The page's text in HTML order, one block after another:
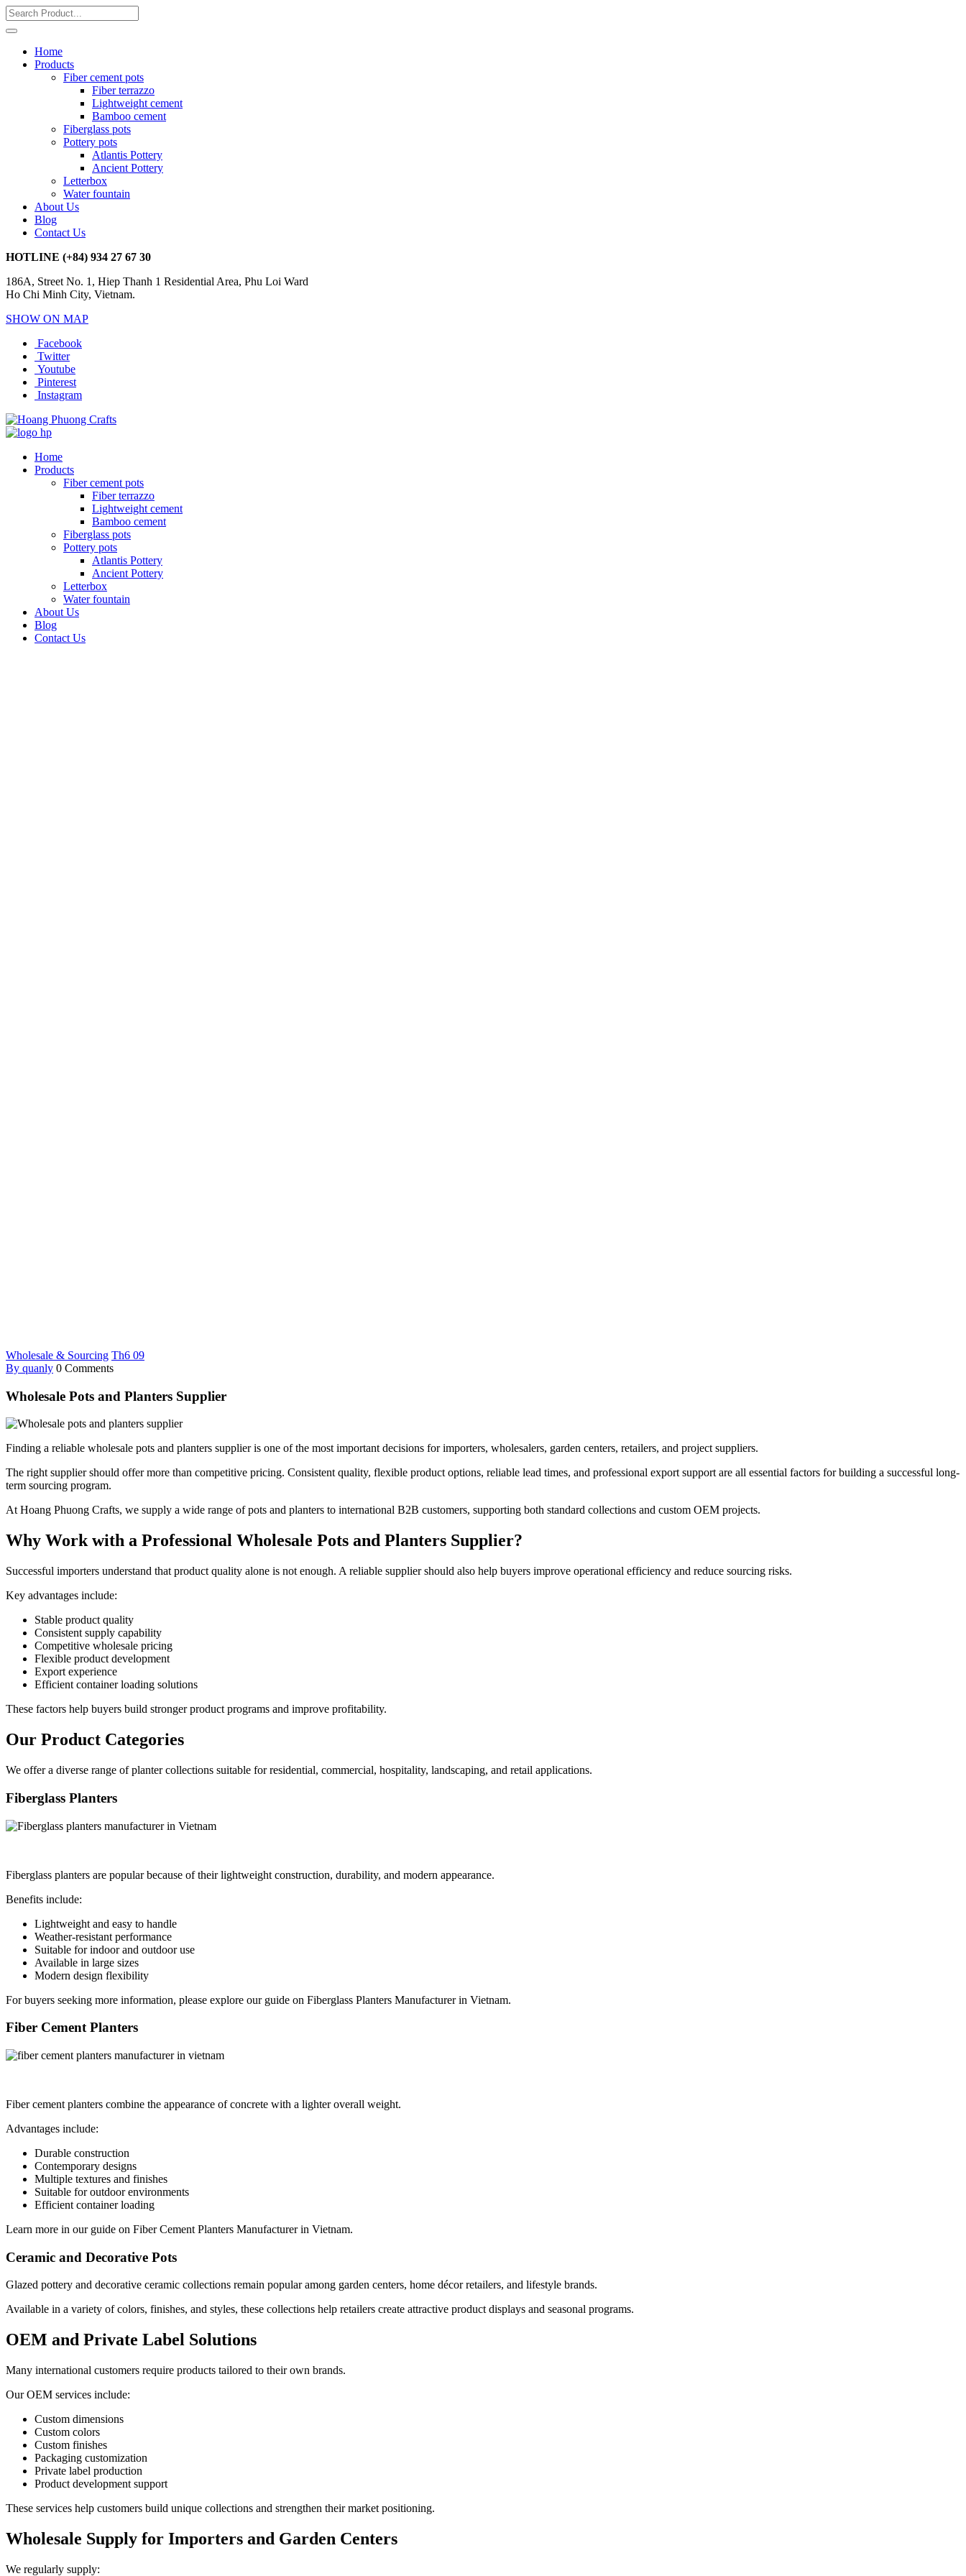
Home
Products
Fiber cement pots
Fiber terrazzo
Lightweight cement
Bamboo cement
Fiberglass pots
Pottery pots
Atlantis Pottery
Ancient Pottery
Letterbox
Water fountain
About Us
Blog
Contact Us
HOTLINE (+84) 934 27 67 30
186A, Street No. 1, Hiep Thanh 1 Residential Area, Phu Loi Ward
Ho Chi Minh City, Vietnam.
SHOW ON MAP
Facebook
Twitter
Youtube
Pinterest
Instagram
Home
Products
Fiber cement pots
Fiber terrazzo
Lightweight cement
Bamboo cement
Fiberglass pots
Pottery pots
Atlantis Pottery
Ancient Pottery
Letterbox
Water fountain
About Us
Blog
Contact Us
Wholesale & Sourcing Th6 09
By quanly 0 Comments
Wholesale Pots and Planters Supplier
Finding a reliable wholesale pots and planters supplier is one of the most important decisions for importers, wholesalers, garden centers, retailers, and project suppliers.
The right supplier should offer more than competitive pricing. Consistent quality, flexible product options, reliable lead times, and professional export support are all essential factors for building a successful long-
term sourcing program.
At Hoang Phuong Crafts, we supply a wide range of pots and planters to international B2B customers, supporting both standard collections and custom OEM projects.
Why Work with a Professional Wholesale Pots and Planters Supplier?
Successful importers understand that product quality alone is not enough. A reliable supplier should also help buyers improve operational efficiency and reduce sourcing risks.
Key advantages include:
Stable product quality
Consistent supply capability
Competitive wholesale pricing
Flexible product development
Export experience
Efficient container loading solutions
These factors help buyers build stronger product programs and improve profitability.
Our Product Categories
We offer a diverse range of planter collections suitable for residential, commercial, hospitality, landscaping, and retail applications.
Fiberglass Planters
Fiberglass planters are popular because of their lightweight construction, durability, and modern appearance.
Benefits include:
Lightweight and easy to handle
Weather-resistant performance
Suitable for indoor and outdoor use
Available in large sizes
Modern design flexibility
For buyers seeking more information, please explore our guide on Fiberglass Planters Manufacturer in Vietnam.
Fiber Cement Planters
Fiber cement planters combine the appearance of concrete with a lighter overall weight.
Advantages include:
Durable construction
Contemporary designs
Multiple textures and finishes
Suitable for outdoor environments
Efficient container loading
Learn more in our guide on Fiber Cement Planters Manufacturer in Vietnam.
Ceramic and Decorative Pots
Glazed pottery and decorative ceramic collections remain popular among garden centers, home décor retailers, and lifestyle brands.
Available in a variety of colors, finishes, and styles, these collections help retailers create attractive product displays and seasonal programs.
OEM and Private Label Solutions
Many international customers require products tailored to their own brands.
Our OEM services include:
Custom dimensions
Custom colors
Custom finishes
Packaging customization
Private label production
Product development support
These services help customers build unique collections and strengthen their market positioning.
Wholesale Supply for Importers and Garden Centers
We regularly supply: